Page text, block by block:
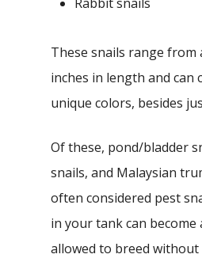
These snails range
inches in length and can
unique colors, besides
Of these, pond/bladder
snails, and Malaysian
often considered pest
in your tank can become
allowed to breed